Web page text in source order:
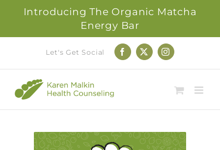
Introducing The Organic Matcha
Energy Bar
content
Let's Get Social Facebook
X Instagram